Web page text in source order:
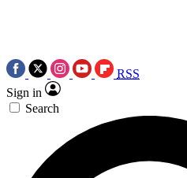
RSS
Sign in
Search